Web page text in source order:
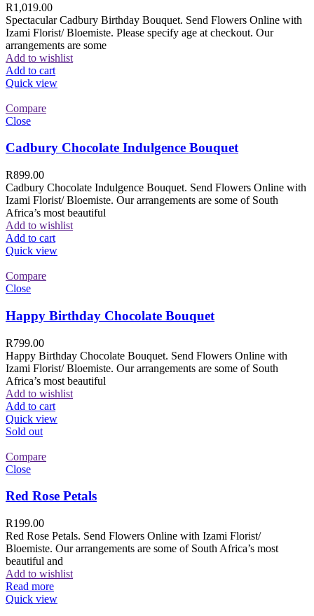
R1,019.00
Spectacular Cadbury Birthday Bouquet. Send Flowers Online with
Izami Florist/ Bloemiste. Please specify age at checkout. Our
arrangements are some
Add to wishlist
Add to cart
Quick view
Compare
Close
Cadbury Chocolate Indulgence Bouquet
R899.00
Cadbury Chocolate Indulgence Bouquet. Send Flowers Online with
Izami Florist/ Bloemiste. Our arrangements are some of South
Africa’s most beautiful
Add to wishlist
Add to cart
Quick view
Compare
Close
Happy Birthday Chocolate Bouquet
R799.00
Happy Birthday Chocolate Bouquet. Send Flowers Online with
Izami Florist/ Bloemiste. Our arrangements are some of South
Africa’s most beautiful
Add to wishlist
Add to cart
Quick view
Sold out
Compare
Close
Red Rose Petals
R199.00
Red Rose Petals. Send Flowers Online with Izami Florist/
Bloemiste. Our arrangements are some of South Africa’s most
beautiful and
Add to wishlist
Read more
Quick view